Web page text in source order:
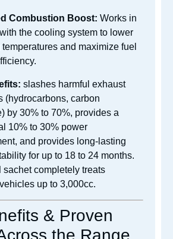
Combustion Boost: Works in
the cooling system to lower
and maximize fuel
slashes harmful exhaust
(hydrocarbons, carbon
by 30% to 70%, provides a
10% to 30% power
and provides long-lasting
for up to 18 to 24 months.
sachet completely treats
up to 3,000cc.
& Proven
the Range